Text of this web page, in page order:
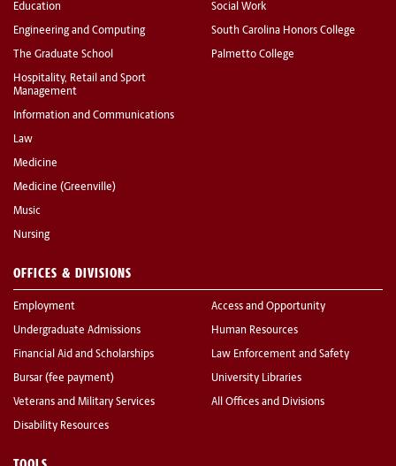
Education
Engineering and Computing
The Graduate School
Hospitality, Retail and Sport
Management
Information and Communications
Law
Medicine
Medicine (Greenville)
Music
Nursing
Social Work
South Carolina Honors College
Palmetto College
OFFICES & DIVISIONS
Employment
Undergraduate Admissions
Financial Aid and Scholarships
Bursar (fee payment)
Veterans and Military Services
Disability Resources
Access and Opportunity
Human Resources
Law Enforcement and Safety
University Libraries
All Offices and Divisions